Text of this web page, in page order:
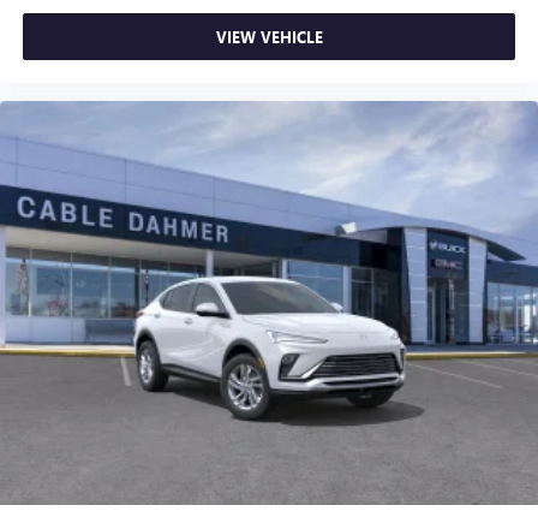
you're ready to upgrade to a new model, you can take
advantage of ourTrade-In, Trade-Up program.*
Active Noise Cancellation
This technology blocks and absorbs sound, as well
leave outside noise where it belongs
In-cabin microphones distinguish unwanted
powertrain noise and cancels it to help create a
quiet interior cabin
15" diagonal GMC Premium Infotainment System with
available Google built-in
Multi-touch display, AM/FM/SiriusXM1
capable
Connected apps2, and personalized profiles for
each driver's setting
Natural voice recognition and phone integration
Wireless Apple CarPlay
™3
/Wireless Android
capability for compatible phones
VIEW VEHICLE